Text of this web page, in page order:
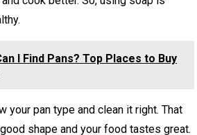
I Find Pans? Top Places to Buy
your pan type and clean it right. That
shape and your food tastes great.